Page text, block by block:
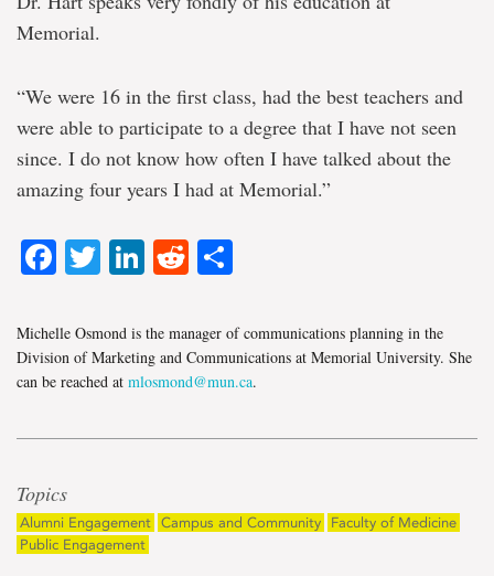
Memorial.
“We were 16 in the first class, had the best teachers and
were able to participate to a degree that I have not seen
since. I do not know how often I have talked about the
amazing four years I had at Memorial.”
Facebook
Twitter
LinkedIn
Reddit
Michelle Osmond is the manager of communications planning in the
Division of Marketing and Communications at Memorial University. She
can be reached at mlosmond@mun.ca.
Topics
Alumni Engagement Campus and Community
Faculty of Medicine
Public Engagement